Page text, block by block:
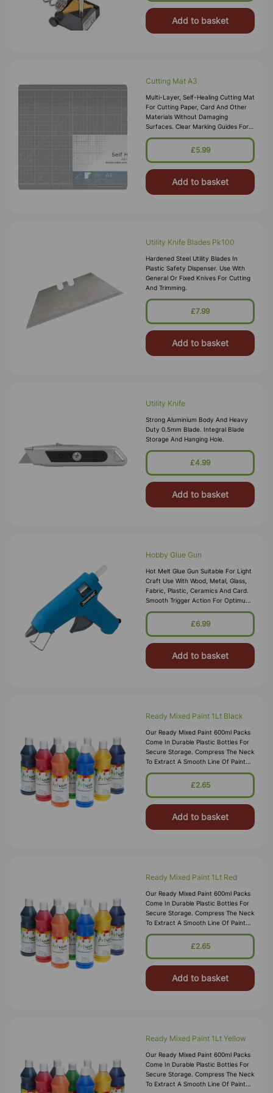
Add to basket
Cutting Mat A3
Multi-Layer, Self-Healing Cutting Mat
For Cutting Paper, Card And Other
Materials Without Damaging
Surfaces. Clear Marking Guides For
Accurate Cutting. Ideal For Hobby,
Craft And Workshop Use
£5.99
Add to basket
Utility Knife Blades Pk100
Hardened Steel Utility Blades In
Plastic Safety Dispenser. Use With
General Or Fixed Knives For Cutting
And Trimming.
£7.99
Add to basket
Utility Knife
Strong Aluminium Body And Heavy
Duty 0.5mm Blade. Integral Blade
Storage And Hanging Hole.
£4.99
Add to basket
Hobby Glue Gun
Hot Melt Glue Gun Suitable For Light
Craft Use With Wood, Metal, Glass,
Fabric, Plastic, Ceramics And Card.
Smooth Trigger Action For Optimum
Control And Integral Fold Away
Stand. Includes 2 Glue Stic
£6.99
Add to basket
Ready Mixed Paint 1Lt Black
Our Ready Mixed Paint 600ml Packs
Come In Durable Plastic Bottles For
Secure Storage. Compress The Neck
To Extract A Smooth Line Of Paint
Into Your Chosen Pallet, These Water
Based Paints Promise To W
£2.65
Add to basket
Ready Mixed Paint 1Lt Red
Our Ready Mixed Paint 600ml Packs
Come In Durable Plastic Bottles For
Secure Storage. Compress The Neck
To Extract A Smooth Line Of Paint
Into Your Chosen Pallet, These Water
Based Paints Promise To W
£2.65
Add to basket
Ready Mixed Paint 1Lt Yellow
Our Ready Mixed Paint 600ml Packs
Come In Durable Plastic Bottles For
Secure Storage. Compress The Neck
To Extract A Smooth Line Of Paint